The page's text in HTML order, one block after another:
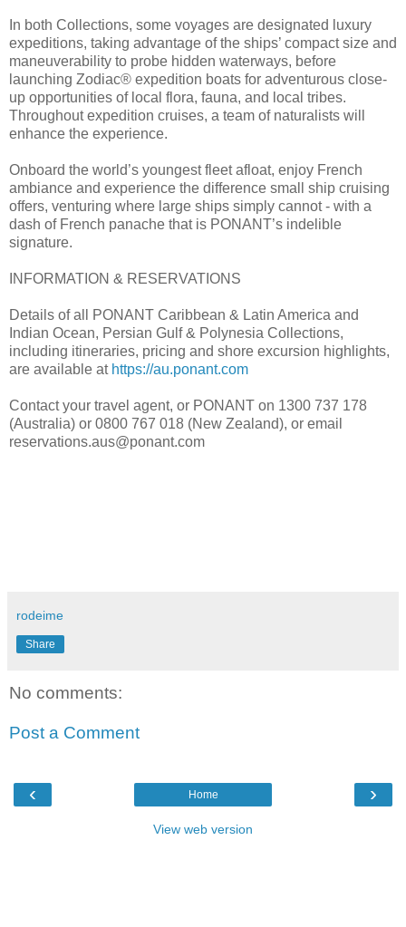
In both Collections, some voyages are designated luxury
expeditions, taking advantage of the ships’ compact size and
maneuverability to probe hidden waterways, before
launching Zodiac® expedition boats for adventurous close-
up opportunities of local flora, fauna, and local tribes.
Throughout expedition cruises, a team of naturalists will
enhance the experience.
Onboard the world’s youngest fleet afloat, enjoy French
ambiance and experience the difference small ship cruising
offers, venturing where large ships simply cannot - with a
dash of French panache that is PONANT’s indelible
signature.
INFORMATION & RESERVATIONS
Details of all PONANT Caribbean & Latin America and
Indian Ocean, Persian Gulf & Polynesia Collections,
including itineraries, pricing and shore excursion highlights,
are available at https://au.ponant.com
Contact your travel agent, or PONANT on 1300 737 178
(Australia) or 0800 767 018 (New Zealand), or email
reservations.aus@ponant.com
rodeime
Share
No comments:
Post a Comment
‹ ›
Home
View web version